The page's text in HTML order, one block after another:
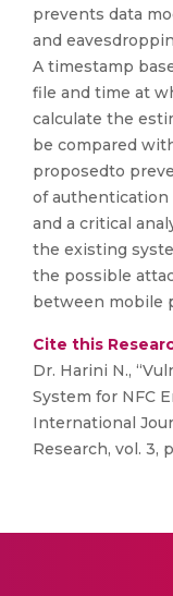
prevents data
and
A timestamp
file and time at
calculate the
be compared
proposedto
of authentication
and a critical
the existing
the possible
between mobile
Cite this
Dr. Harini N.,
System for NFC
International
Research, vol. 3,